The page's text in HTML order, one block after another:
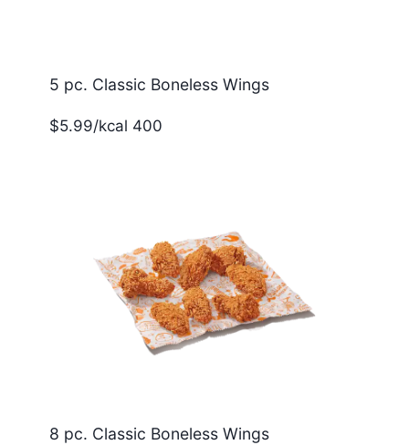
5 pc. Classic Boneless Wings
$5.99/kcal 400
8 pc. Classic Boneless Wings